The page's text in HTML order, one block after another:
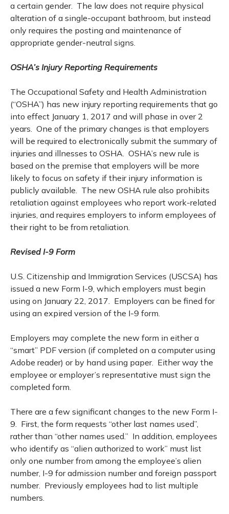
a certain gender. The law does not require physical
alteration of a single-occupant bathroom, but instead
only requires the posting and maintenance of
appropriate gender-neutral signs.
OSHA’s Injury Reporting Requirements
The Occupational Safety and Health Administration
(“OSHA”) has new injury reporting requirements that go
into effect January 1, 2017 and will phase in over 2
years. One of the primary changes is that employers
will be required to electronically submit the summary of
injuries and illnesses to OSHA. OSHA’s new rule is
based on the premise that employers will be more
likely to focus on safety if their injury information is
publicly available. The new OSHA rule also prohibits
retaliation against employees who report work-related
injuries, and requires employers to inform employees of
their right to be from retaliation.
Revised I-9 Form
U.S. Citizenship and Immigration Services (USCSA) has
issued a new Form I-9, which employers must begin
using on January 22, 2017. Employers can be fined for
using an expired version of the I-9 form.
Employers may complete the new form in either a
“smart” PDF version (if completed on a computer using
Adobe reader) or by hand using paper. Either way the
employee or employer’s representative must sign the
completed form.
There are a few significant changes to the new Form I-
9. First, the form requests “other last names used”,
rather than “other names used.” In addition, employees
who identify as “alien authorized to work” must list
only one number from among the employee’s alien
number, I-9 for admission number and foreign passport
number. Previously employees had to list multiple
numbers.